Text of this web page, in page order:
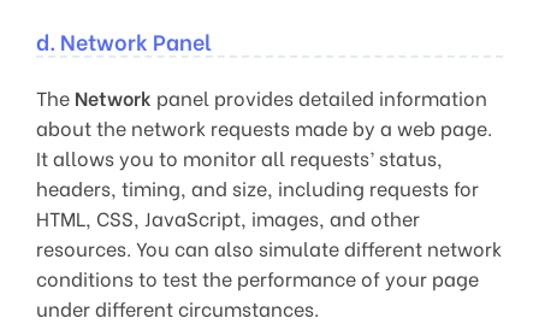
d. Network Panel
The Network panel provides detailed information
about the network requests made by a web page.
It allows you to monitor all requests’ status,
headers, timing, and size, including requests for
HTML, CSS, JavaScript, images, and other
resources. You can also simulate different network
conditions to test the performance of your page
under different circumstances.